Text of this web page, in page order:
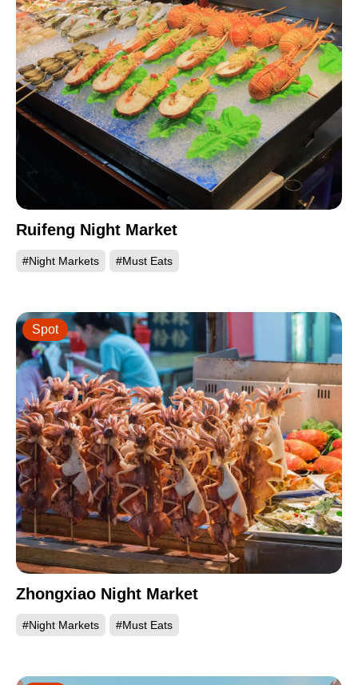
Ruifeng Night Market
#Night Markets #Must Eats
Zhongxiao Night Market
#Night Markets #Must Eats
Spot